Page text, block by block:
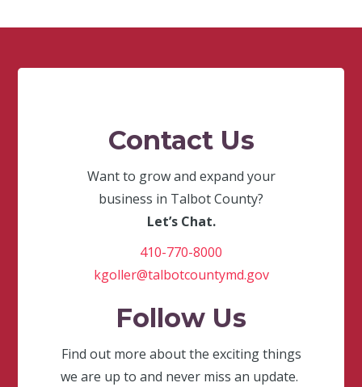
Contact Us
Want to grow and expand your
business in Talbot County?
Let’s Chat.
410-770-8000
kgoller@talbotcountymd.gov
Follow Us
Find out more about the exciting things
we are up to and never miss an update.